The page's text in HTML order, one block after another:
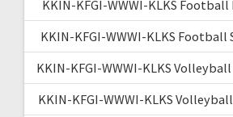
KKIN-KFGI-WWWI-KLKS Football
KKIN-KFGI-WWWI-KLKS Football
KKIN-KFGI-WWWI-KLKS
KKIN-KFGI-WWWI-KLKS